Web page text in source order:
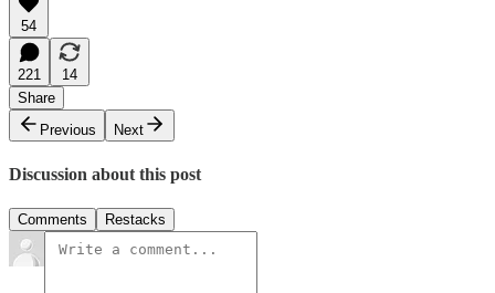
54
221
14
Share
Previous
Next
Discussion about this post
Comments Restacks